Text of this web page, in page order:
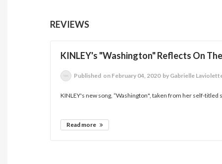
REVIEWS
KINLEY's "Washington" Reflects On
Published on February 04, 2020 by Gabrielle
KINLEY's new song, “Washington", taken from her self-titled
Read more